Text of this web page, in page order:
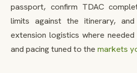
passport, confirm TDAC
limits against the itinerary,
extension logistics where
and pacing tuned to themarkets